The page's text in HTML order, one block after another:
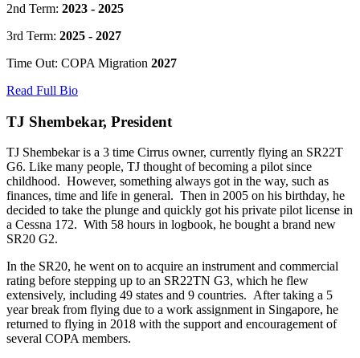
2nd Term: 2023 - 2025
3rd Term: 2025 - 2027
Time Out: COPA Migration 2027
Read Full Bio
TJ Shembekar, President
TJ Shembekar is a 3 time Cirrus owner, currently flying an SR22T
G6. Like many people, TJ thought of becoming a pilot since
childhood. However, something always got in the way, such as
finances, time and life in general. Then in 2005 on his birthday, he
decided to take the plunge and quickly got his private pilot license in
a Cessna 172. With 58 hours in logbook, he bought a brand new
SR20 G2.
In the SR20, he went on to acquire an instrument and commercial
rating before stepping up to an SR22TN G3, which he flew
extensively, including 49 states and 9 countries. After taking a 5
year break from flying due to a work assignment in Singapore, he
returned to flying in 2018 with the support and encouragement of
several COPA members.